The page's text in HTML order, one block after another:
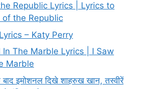
Republic Lyrics | Lyrics to
the Republic
– Katy Perry
In The Marble Lyrics | I Saw
Marble
इमोशनल दिखे शाहरुख खान, तस्वीरें